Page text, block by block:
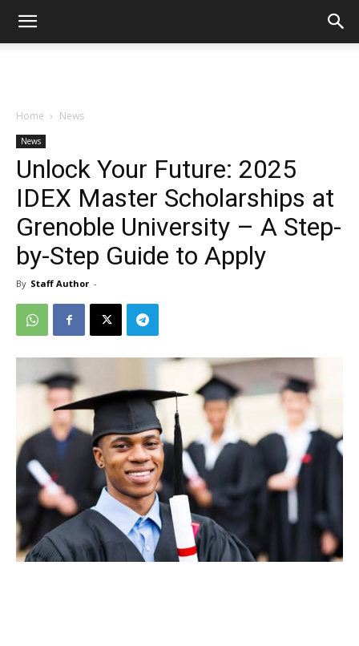
Home News
News
Unlock Your Future: 2025
IDEX Master Scholarships at
Grenoble University – A Step-
by-Step Guide to Apply
By Staff Author -